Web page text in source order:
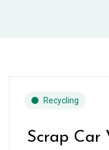
Recycling
Scrap Car